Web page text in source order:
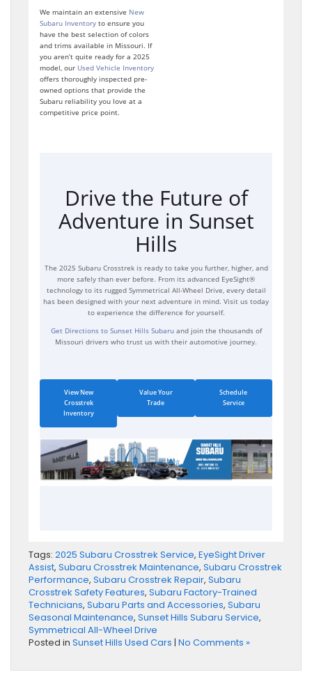
We maintain an extensive New
Subaru Inventory to ensure you
have the best selection of colors
and trims available in Missouri. If
you aren’t quite ready for a 2025
model, our Used Vehicle Inventory
offers thoroughly inspected pre-
owned options that provide the
Subaru reliability you love at a
competitive price point.
Drive the Future of
Adventure in Sunset
Hills
The 2025 Subaru Crosstrek is ready to take you further, higher, and
more safely than ever before. From its advanced EyeSight®
technology to its rugged Symmetrical All-Wheel Drive, every detail
has been designed with your next adventure in mind. Visit us today
to experience the difference for yourself.
Get Directions to Sunset Hills Subaruand join the thousands of
Missouri drivers who trust us with their automotive journey.
View New
Crosstrek
Inventory
Value Your
Trade
Schedule
Service
Tags: 2025 Subaru Crosstrek Service, EyeSight Driver
Assist, Subaru Crosstrek Maintenance, Subaru Crosstrek
Performance, Subaru Crosstrek Repair, Subaru
Crosstrek Safety Features, Subaru Factory-Trained
Technicians, Subaru Parts and Accessories, Subaru
Seasonal Maintenance, Sunset Hills Subaru Service,
Symmetrical All-Wheel Drive
Posted in Sunset Hills Used Cars | No Comments »